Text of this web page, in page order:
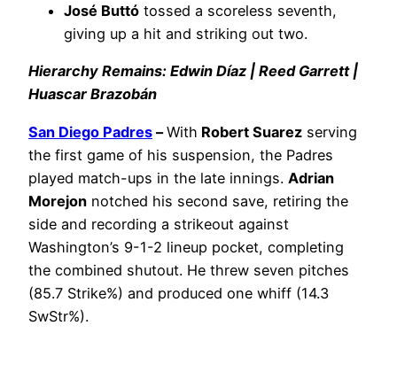
José Buttó tossed a scoreless seventh,
giving up a hit and striking out two.
Hierarchy Remains: Edwin Díaz | Reed Garrett |
Huascar Brazobán
San Diego Padres –With Robert Suarez serving
the first game of his suspension, the Padres
played match-ups in the late innings. Adrian
Morejon notched his second save, retiring the
side and recording a strikeout against
Washington’s 9-1-2 lineup pocket, completing
the combined shutout. He threw seven pitches
(85.7 Strike%) and produced one whiff (14.3
SwStr%).